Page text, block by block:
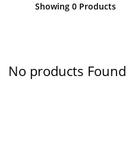
Showing 0 Products
No products Found